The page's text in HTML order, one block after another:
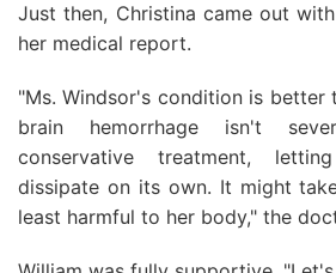
Just then, Christina came out
her medical report.
"Ms. Windsor's condition is better
brain hemorrhage isn't
conservative treatment,
dissipate on its own. It might
least harmful to her body," the